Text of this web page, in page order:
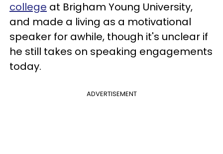
college at Brigham Young University,
and made a living as a motivational
speaker for awhile, though it's unclear if
he still takes on speaking engagements
today.
ADVERTISEMENT